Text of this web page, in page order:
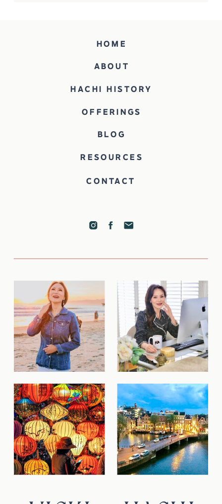
HOME
ABOUT
HACHI HISTORY
OFFERINGS
BLOG
RESOURCES
CONTACT